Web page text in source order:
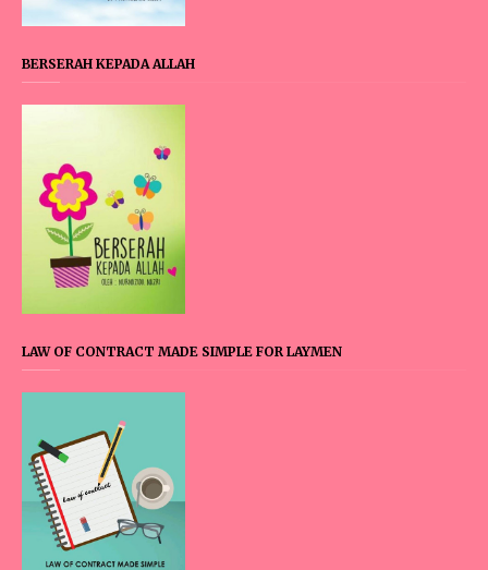
BERSERAH KEPADA ALLAH
LAW OF CONTRACT MADE SIMPLE FOR LAYMEN